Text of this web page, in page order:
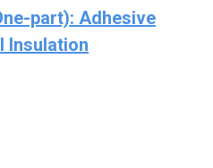
part): Adhesive
Insulation